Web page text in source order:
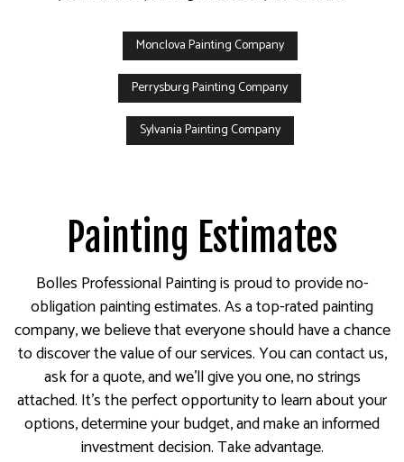
Monclova Painting Company
Perrysburg Painting Company
Sylvania Painting Company
Painting Estimates
Bolles Professional Painting is proud to provide no-
obligation painting estimates. As a top-rated painting
company, we believe that everyone should have a chance
to discover the value of our services. You can contact us,
ask for a quote, and we’ll give you one, no strings
attached. It’s the perfect opportunity to learn about your
options, determine your budget, and make an informed
investment decision. Take advantage.